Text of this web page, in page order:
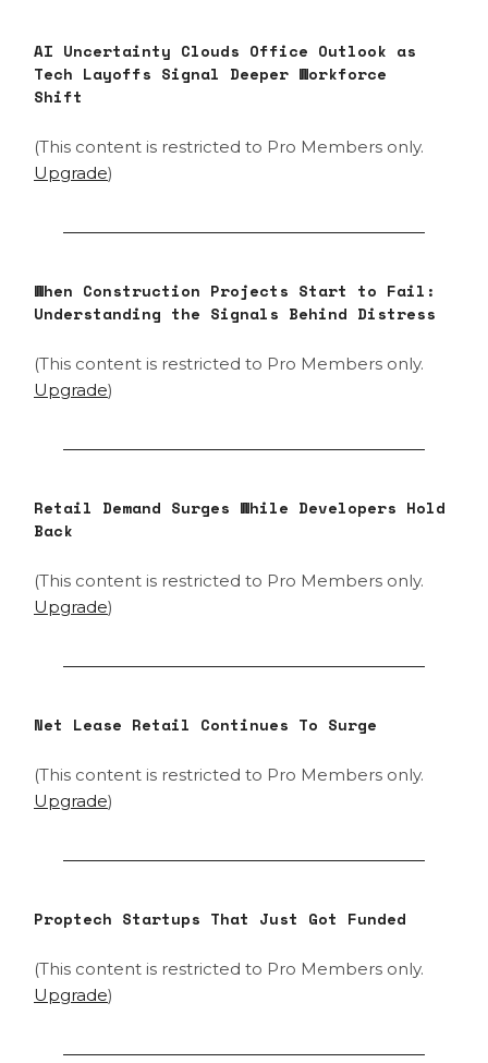
AI Uncertainty Clouds Office Outlook as
Tech Layoffs Signal Deeper Workforce
Shift
(This content is restricted to Pro Members only.
Upgrade)
When Construction Projects Start to Fail:
Understanding the Signals Behind Distress
(This content is restricted to Pro Members only.
Upgrade)
Retail Demand Surges While Developers Hold
Back
(This content is restricted to Pro Members only.
Upgrade)
Net Lease Retail Continues To Surge
(This content is restricted to Pro Members only.
Upgrade)
Proptech Startups That Just Got Funded
(This content is restricted to Pro Members only.
Upgrade)